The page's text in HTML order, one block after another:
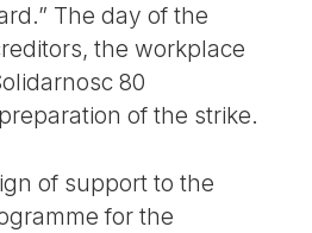
The day of the
the workplace
80
of the strike.
of support to the
for the